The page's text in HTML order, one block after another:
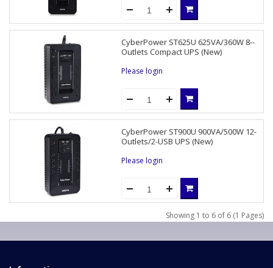
CyberPower ST625U 625VA/360W 8--
Outlets Compact UPS (New)
Please login
CyberPower ST900U 900VA/500W 12-
Outlets/2-USB UPS (New)
Please login
Showing 1 to 6 of 6 (1 Pages)